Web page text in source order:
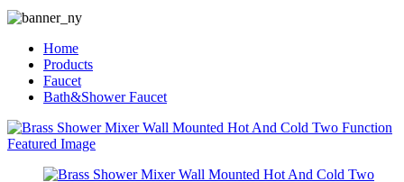
Home
Products
Faucet
Bath&Shower Faucet